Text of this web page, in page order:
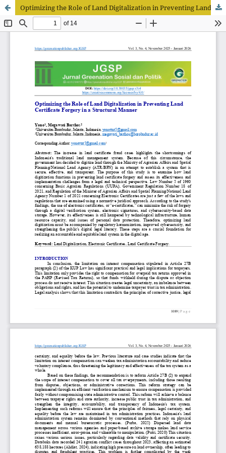
Optimizing the Role of Land Digitalization in Preventing Land Certificate Forgery in a Structural Manner